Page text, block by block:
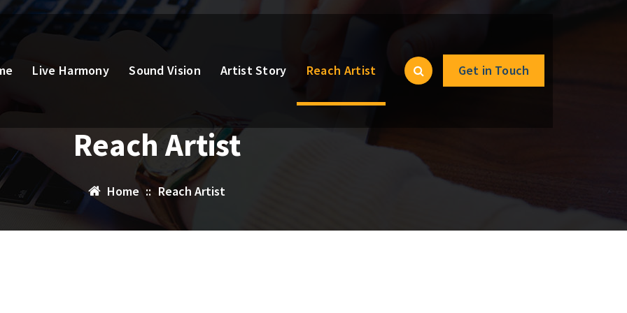
Live Harmony Sound Vision Artist Story Reach Artist Get in Touch
Reach Artist
Home :: Reach Artist